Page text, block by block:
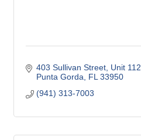
403 Sullivan Street Unit 112
Punta Gorda FL 33950
(941) 313-7003